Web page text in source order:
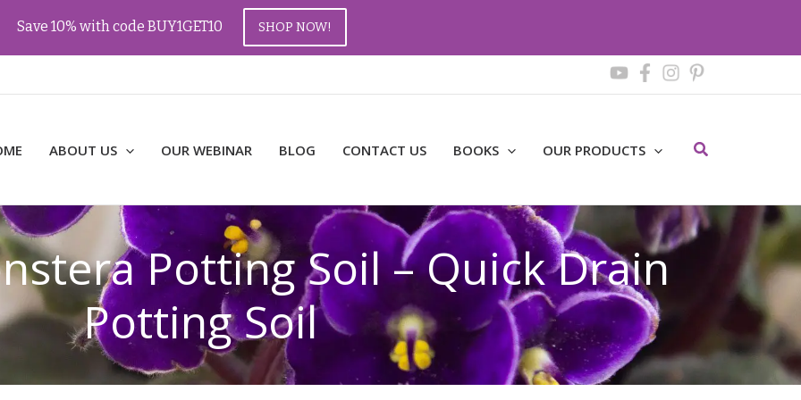
ABOUT US OUR WEBINAR BLOG CONTACT US BOOKS OUR PRODUCTS Search
Potting Soil – Quick Drain
Potting Soil
Save 10% with code BUY1GET10 SHOP NOW!